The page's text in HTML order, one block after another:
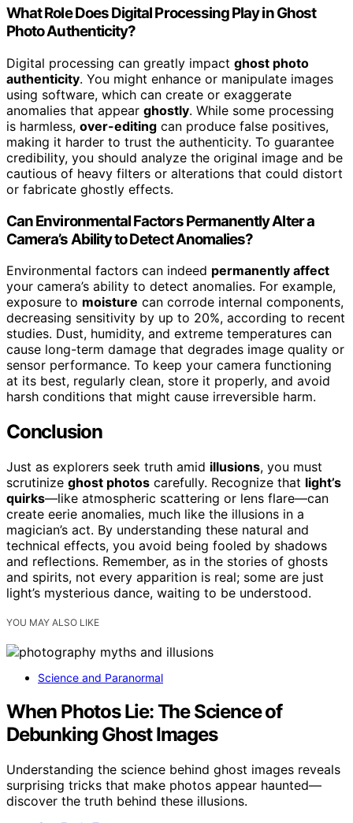
What Role Does Digital Processing Play in Ghost
Photo Authenticity?
Digital processing can greatly impact ghost photo
authenticity. You might enhance or manipulate images
using software, which can create or exaggerate
anomalies that appear ghostly. While some processing
is harmless, over-editing can produce false positives,
making it harder to trust the authenticity. To guarantee
credibility, you should analyze the original image and be
cautious of heavy filters or alterations that could distort
or fabricate ghostly effects.
Can Environmental Factors Permanently Alter a
Camera’s Ability to Detect Anomalies?
Environmental factors can indeed permanently affect
your camera’s ability to detect anomalies. For example,
exposure to moisture can corrode internal components,
decreasing sensitivity by up to 20%, according to recent
studies. Dust, humidity, and extreme temperatures can
cause long-term damage that degrades image quality or
sensor performance. To keep your camera functioning
at its best, regularly clean, store it properly, and avoid
harsh conditions that might cause irreversible harm.
Conclusion
Just as explorers seek truth amid illusions, you must
scrutinize ghost photos carefully. Recognize that light’s
quirks—like atmospheric scattering or lens flare—can
create eerie anomalies, much like the illusions in a
magician’s act. By understanding these natural and
technical effects, you avoid being fooled by shadows
and reflections. Remember, as in the stories of ghosts
and spirits, not every apparition is real; some are just
light’s mysterious dance, waiting to be understood.
YOU MAY ALSO LIKE
Science and Paranormal
When Photos Lie: The Science of
Debunking Ghost Images
Understanding the science behind ghost images reveals
surprising tricks that make photos appear haunted—
discover the truth behind these illusions.